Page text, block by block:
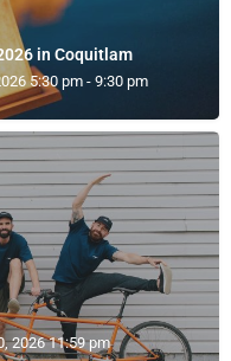
in Coquitlam
5:30 pm - 9:30 pm
2026 11:59 pm